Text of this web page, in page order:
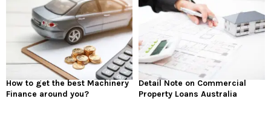
How to get the best Machinery
Finance around you?
Detail Note on Commercial
Property Loans Australia